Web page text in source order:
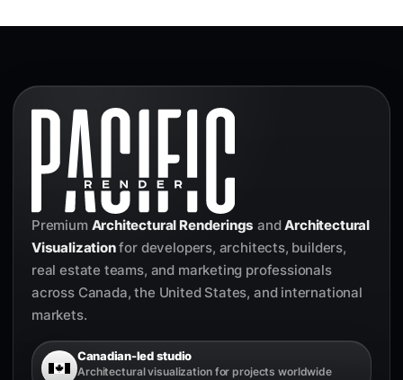
Premium Architectural Renderings andArchitectural
Visualizationfor developers, architects, builders,
real estate teams, and marketing professionals
across Canada, the United States, and international
markets.
Canadian-led studio
Architectural visualization for projects worldwide